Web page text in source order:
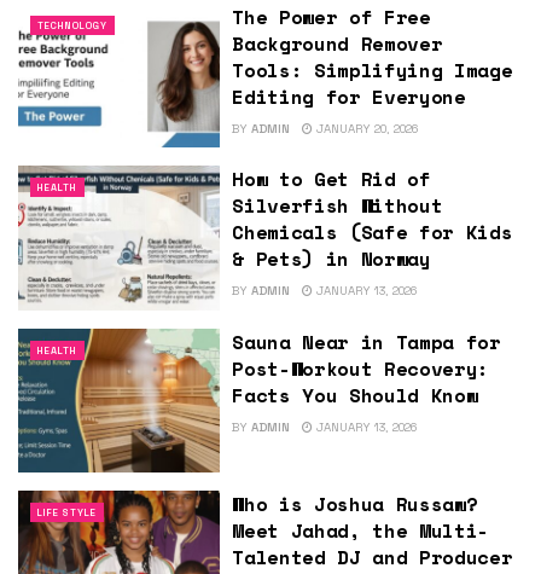
TECHNOLOGY
The Power of Free
Background Remover
Tools: Simplifying Image
Editing for Everyone
BY ADMIN JANUARY 20, 2026
HEALTH
How to Get Rid of
Silverfish Without
Chemicals (Safe for Kids
& Pets) in Norway
BY ADMIN JANUARY 13, 2026
HEALTH
Sauna Near in Tampa for
Post-Workout Recovery:
Facts You Should Know
BY ADMIN JANUARY 13, 2026
LIFE STYLE
Who is Joshua Russaw?
Meet Jahad, the Multi-
Talented DJ and Producer